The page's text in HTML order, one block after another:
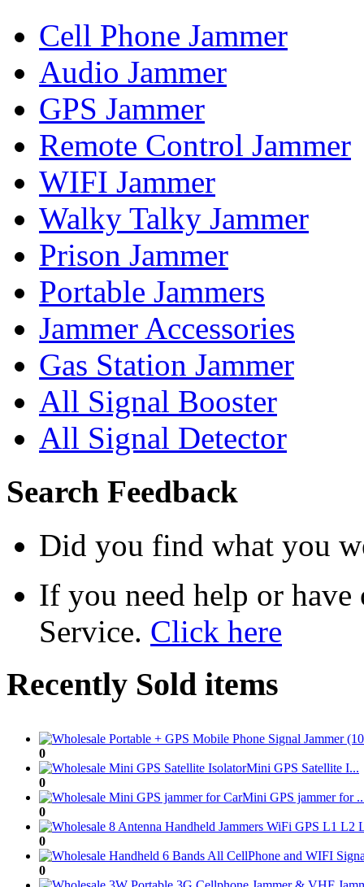
Cell Phone Jammer
Audio Jammer
GPS Jammer
Remote Control Jammer
WIFI Jammer
Walky Talky Jammer
Prison Jammer
Portable Jammers
Jammer Accessories
Gas Station Jammer
All Signal Booster
All Signal Detector
Search Feedback
Did you find what you
If you need help or
Service. Click here
Recently Sold items
0
Mini GPS Satellite I...
0
Mini GPS jammer for
0
0
0